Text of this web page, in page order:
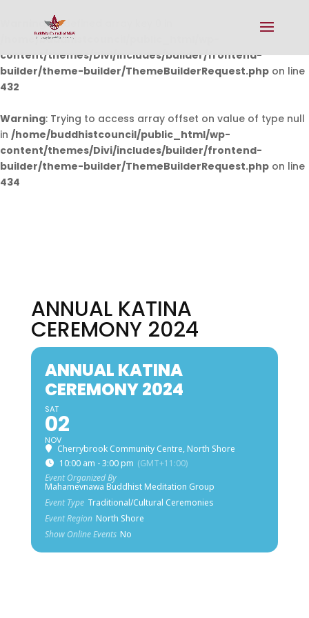
Warning: Undefined array key 0 in
/home/buddhistcouncil/public_html/wp-
content/themes/Divi/includes/builder/frontend-
builder/theme-builder/ThemeBuilderRequest.php on line
432
Warning: Trying to access array offset on value of type null
in /home/buddhistcouncil/public_html/wp-
content/themes/Divi/includes/builder/frontend-
builder/theme-builder/ThemeBuilderRequest.php on line
434
ANNUAL KATINA
CEREMONY 2024
ANNUAL KATINA
CEREMONY 2024
SAT
02
NOV
Cherrybrook Community Centre, North Shore
10:00 am - 3:00 pm (GMT+11:00)
Event Organized By
Mahamevnawa Buddhist Meditation Group
Event Type Traditional/Cultural Ceremonies
Event Region North Shore
Show Online Events No